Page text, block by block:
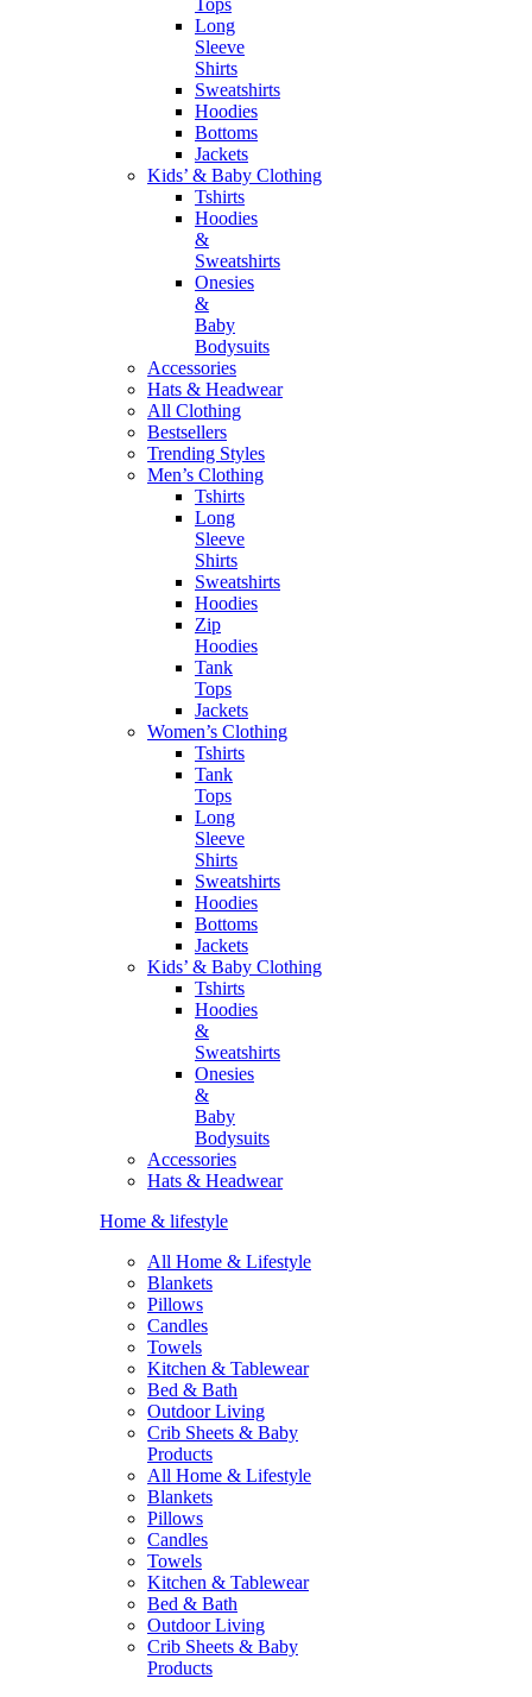
Tops
Long
Sleeve
Shirts
Sweatshirts
Hoodies
Bottoms
Jackets
Kids’ & Baby Clothing
Tshirts
Hoodies
&
Sweatshirts
Onesies
&
Baby
Bodysuits
Accessories
Hats & Headwear
All Clothing
Bestsellers
Trending Styles
Men’s Clothing
Tshirts
Long
Sleeve
Shirts
Sweatshirts
Hoodies
Zip
Hoodies
Tank
Tops
Jackets
Women’s Clothing
Tshirts
Tank
Tops
Long
Sleeve
Shirts
Sweatshirts
Hoodies
Bottoms
Jackets
Kids’ & Baby Clothing
Tshirts
Hoodies
&
Sweatshirts
Onesies
&
Baby
Bodysuits
Accessories
Hats & Headwear
Home & lifestyle
All Home & Lifestyle
Blankets
Pillows
Candles
Towels
Kitchen & Tablewear
Bed & Bath
Outdoor Living
Crib Sheets & Baby
Products
All Home & Lifestyle
Blankets
Pillows
Candles
Towels
Kitchen & Tablewear
Bed & Bath
Outdoor Living
Crib Sheets & Baby
Products